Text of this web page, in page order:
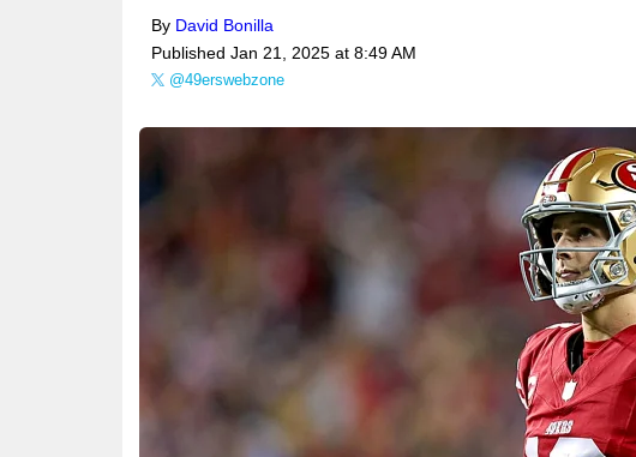
By David Bonilla
Published Jan 21, 2025 at 8:49 AM
@49erswebzone